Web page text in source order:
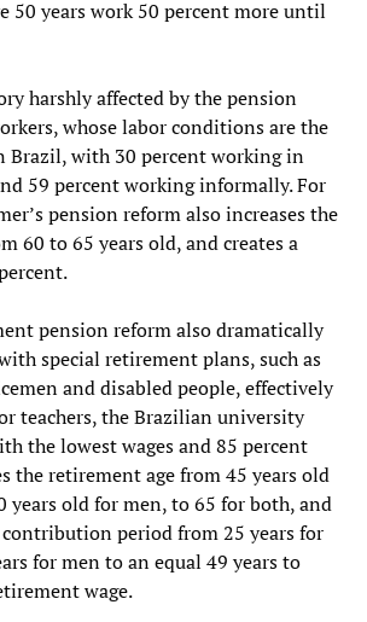
50 years work 50 percent more until
harshly affected by the pension
whose labor conditions are the
Brazil, with 30 percent working in
59 percent working informally. For
pension reform also increases the
60 to 65 years old, and creates a
pension reform also dramatically
special retirement plans, such as
and disabled people, effectively
teachers, the Brazilian university
the lowest wages and 85 percent
the retirement age from 45 years old
years old for men, to 65 for both, and
contribution period from 25 years for
for men to an equal 49 years to
wage.